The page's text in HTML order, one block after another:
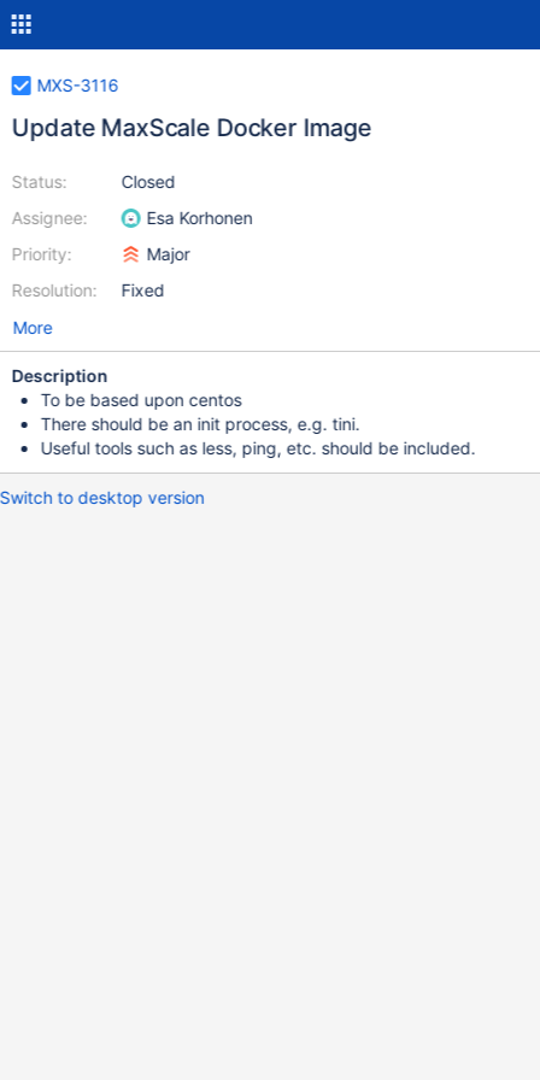
MXS-3116
Update MaxScale Docker Image
Status:
Assignee:
Priority:
Resolution:
Closed
Esa Korhonen
Major
Fixed
More
Description
To be based upon centos
There should be an init process, e.g. tini.
Useful tools such as less, ping, etc. should be included.
Switch to desktop version